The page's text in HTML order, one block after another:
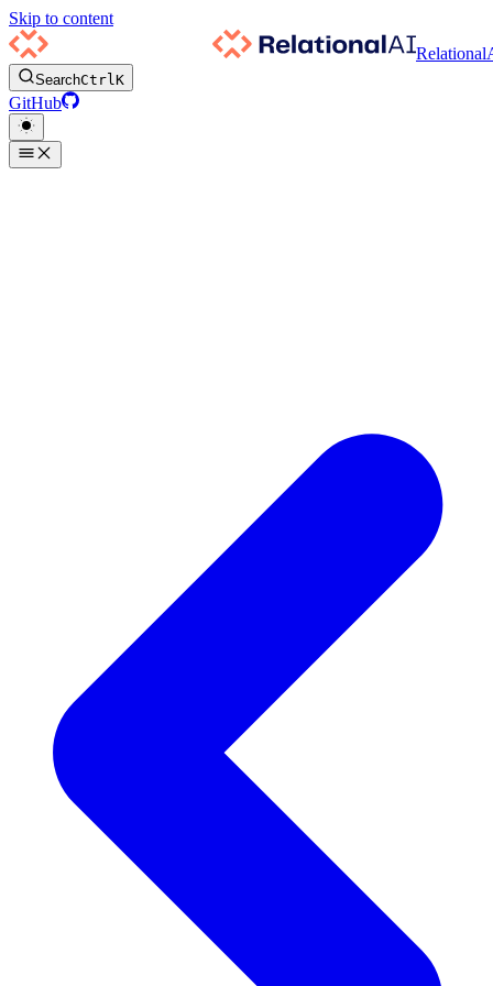
Skip to content
SearchCtrlK
GitHub